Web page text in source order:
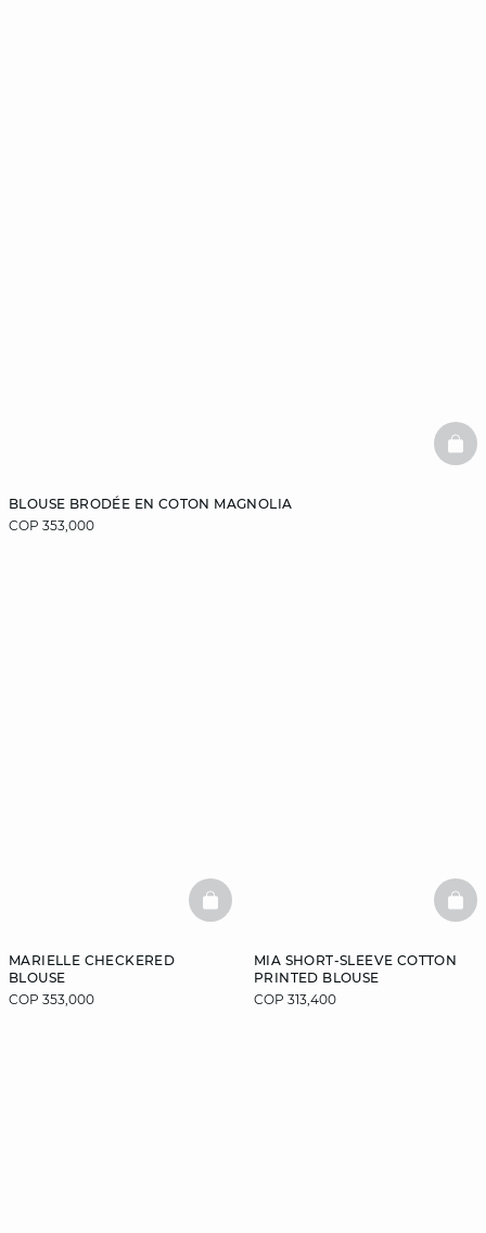
BLOUSE BRODÉE EN COTON MAGNOLIA
COP 353,000
MARIELLE CHECKERED
BLOUSE
COP 353,000
BASKETFULL
MIA SHORT-SLEEVE COTTON
PRINTED BLOUSE
COP 313,400